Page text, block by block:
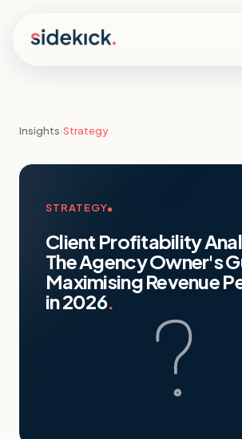
Insights›Strategy
STRATEGY
Client Profitability
The Agency Owner's
Maximising Revenue
in 2026.